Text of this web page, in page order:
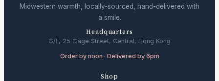
Midwestern warmth, locally-sourced, hand-delivered with
a smile.
Headquarters
G/F, 25 Gage Street, Central, Hong Kong
Order by noon · Delivered by 6pm
Shop